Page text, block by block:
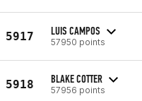
5917 LUIS CAMPOS
57950 points
5918 BLAKE COTTER
57956 points